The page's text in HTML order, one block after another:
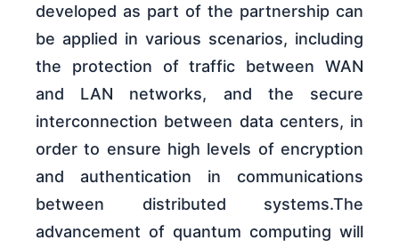
developed as part of the partnership can
be applied in various scenarios, including
the protection of traffic between WAN
and LAN networks, and the secure
interconnection between data centers, in
order to ensure high levels of encryption
and authentication in communications
between distributed systems.The
advancement of quantum computing will